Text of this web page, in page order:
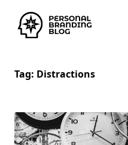
Tag: Distractions